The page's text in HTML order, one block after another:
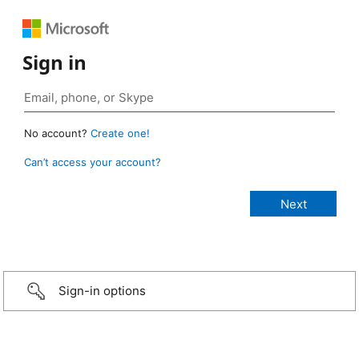
Sign in
No account? Create one!
Can’t access your account?
Sign-in options